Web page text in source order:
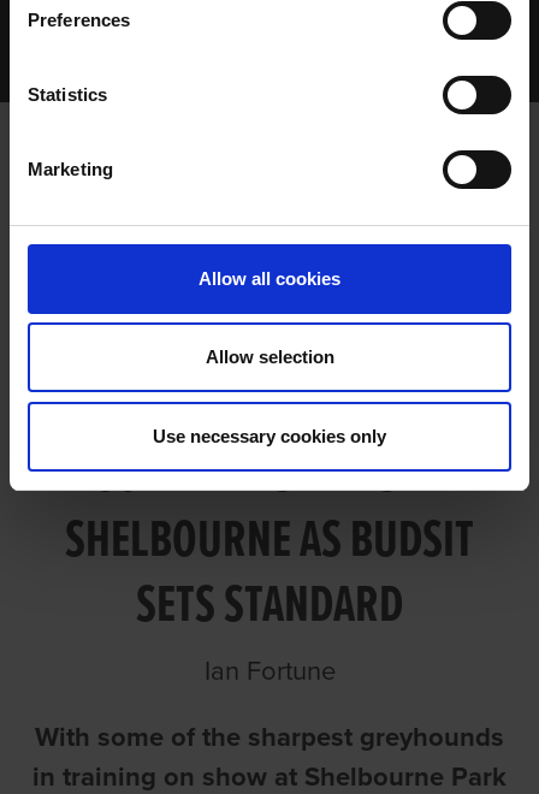
Preferences
Statistics
Marketing
Allow all cookies
Allow selection
Use necessary cookies only
Archived Talking Dogs Stories
GOLDEN DISPLAYS AT SHELBOURNE
AS BUDSIT SETS STANDARD
GOLDEN DISPLAYS AT
SHELBOURNE AS BUDSIT
SETS STANDARD
Ian Fortune
With some of the sharpest greyhounds
in training on show at Shelbourne Park